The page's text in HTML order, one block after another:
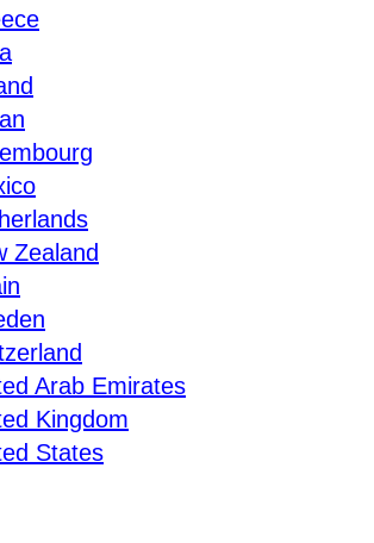
Zealand
Arab Emirates
Kingdom
States